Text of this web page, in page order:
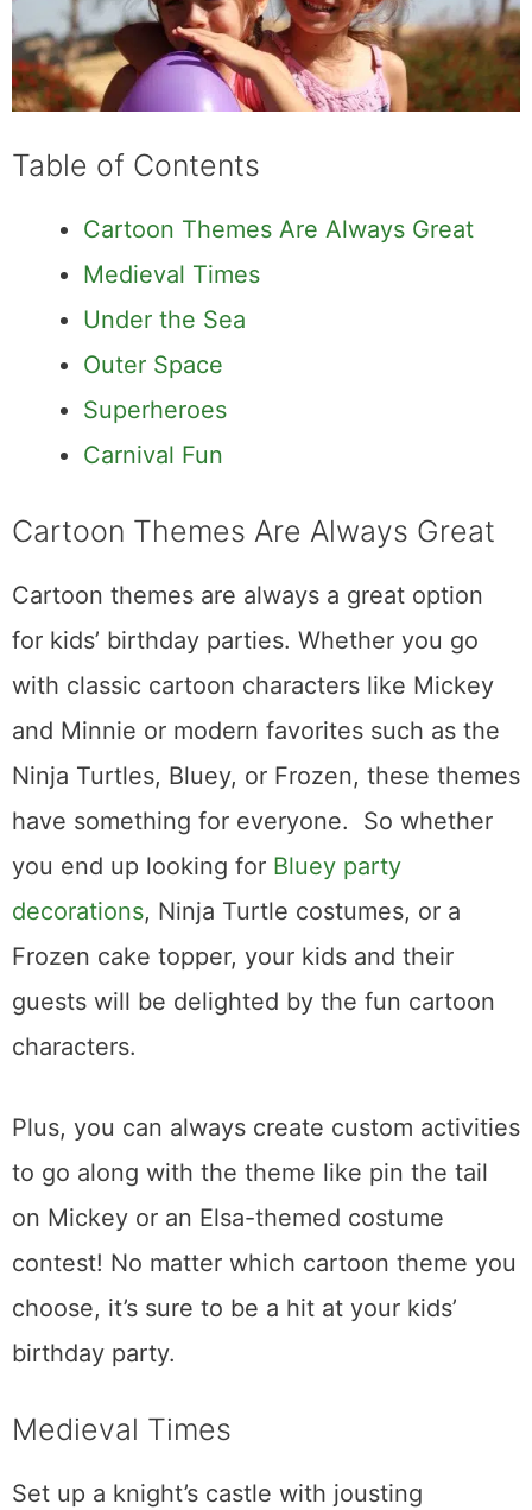
Table of Contents
Cartoon Themes Are Always Great
Medieval Times
Under the Sea
Outer Space
Superheroes
Carnival Fun
Cartoon Themes Are Always Great
Cartoon themes are always a great option
for kids’ birthday parties. Whether you go
with classic cartoon characters like Mickey
and Minnie or modern favorites such as the
Ninja Turtles, Bluey, or Frozen, these themes
have something for everyone. So whether
you end up looking for Bluey party
decorations, Ninja Turtle costumes, or a
Frozen cake topper, your kids and their
guests will be delighted by the fun cartoon
characters.
Plus, you can always create custom activities
to go along with the theme like pin the tail
on Mickey or an Elsa-themed costume
contest! No matter which cartoon theme you
choose, it’s sure to be a hit at your kids’
birthday party.
Medieval Times
Set up a knight’s castle with jousting